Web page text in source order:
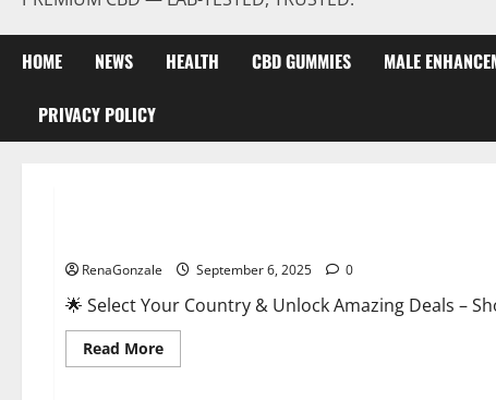
HOME NEWS HEALTH CBD GUMMIES MALE
PRIVACY POLICY
RenaGonzale September 6, 2025 0
🌟 Select Your Country & Unlock Amazing Deals –
Read MoreRead
more